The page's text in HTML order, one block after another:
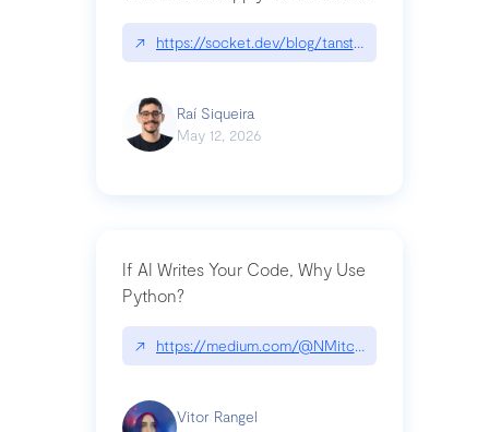
↗ https://socket.dev/blog/tanstack-npm-
Raí Siqueira
May 12, 2026
If AI Writes Your Code, Why Use
Python?
↗ https://medium.com/@NMitchem/if-ai-writes-
Vitor Rangel